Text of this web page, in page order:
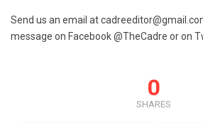
Send us an email at
message on Facebook @TheCadre or on
0
SHARES